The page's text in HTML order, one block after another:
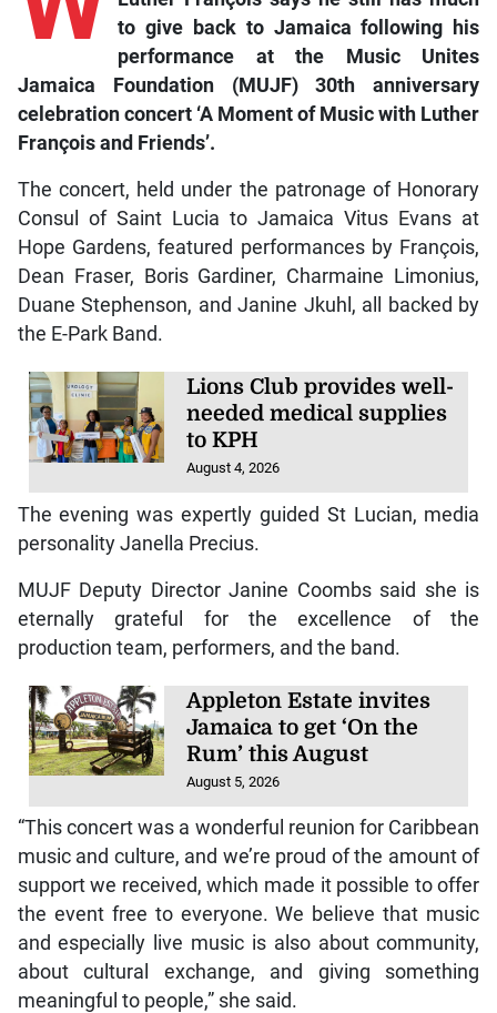
to give back to Jamaica following his
performance at the Music Unites
Jamaica Foundation (MUJF) 30th anniversary
celebration concert ‘A Moment of Music with Luther
François and Friends’.
The concert, held under the patronage of Honorary
Consul of Saint Lucia to Jamaica Vitus Evans at
Hope Gardens, featured performances by François,
Dean Fraser, Boris Gardiner, Charmaine Limonius,
Duane Stephenson, and Janine Jkuhl, all backed by
the E-Park Band.
Lions Club provides well-
needed medical supplies
to KPH
August 4, 2026
The evening was expertly guided St Lucian, media
personality Janella Precius.
MUJF Deputy Director Janine Coombs said she is
eternally grateful for the excellence of the
production team, performers, and the band.
Appleton Estate invites
Jamaica to get ‘On the
Rum’ this August
August 5, 2026
“This concert was a wonderful reunion for Caribbean
music and culture, and we’re proud of the amount of
support we received, which made it possible to offer
the event free to everyone. We believe that music
and especially live music is also about community,
about cultural exchange, and giving something
meaningful to people,” she said.